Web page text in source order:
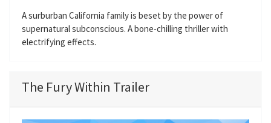
A surburban California family is beset by the power of
supernatural subconscious. A bone-chilling thriller with
electrifying effects.
The Fury Within Trailer